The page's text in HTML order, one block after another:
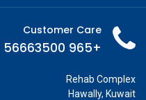
Customer Care
+965 56663500
Rehab Complex
Hawally, Kuwait